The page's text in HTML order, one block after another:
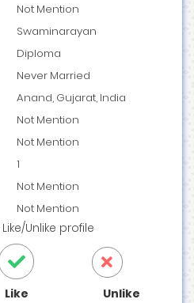
Not Mention
Swaminarayan
Diploma
Never Married
Anand, Gujarat, India
Not Mention
Not Mention
1
Not Mention
Not Mention
Like/Unlike profile
Like Unlike